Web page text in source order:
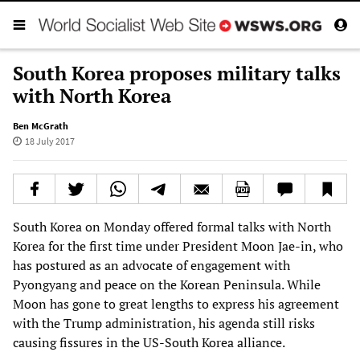
South Korea proposes military talks
with North Korea
Ben McGrath
18 July 2017
South Korea on Monday offered formal talks with North
Korea for the first time under President Moon Jae-in, who
has postured as an advocate of engagement with
Pyongyang and peace on the Korean Peninsula. While
Moon has gone to great lengths to express his agreement
with the Trump administration, his agenda still risks
causing fissures in the US-South Korea alliance.